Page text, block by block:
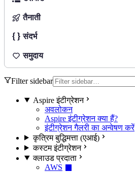
तैनाती
संदर्भ
समुदाय
Filter sidebar
Aspire इंटीग्रेशन
अवलोकन
Aspire इंटीग्रेशन क्या हैं?
इंटीग्रेशन गैलरी का अन्वेषण करें
कृत्रिम बुद्धिमत्ता (एआई)
कस्टम इंटीग्रेशन
क्लाउड प्रदाता
AWS